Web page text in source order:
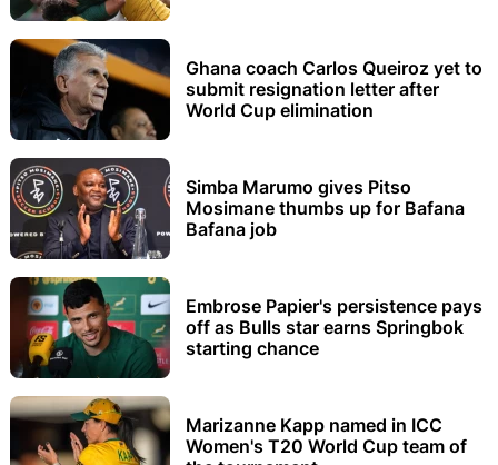
Ghana coach Carlos Queiroz yet to
submit resignation letter after
World Cup elimination
Simba Marumo gives Pitso
Mosimane thumbs up for Bafana
Bafana job
Embrose Papier's persistence pays
off as Bulls star earns Springbok
starting chance
Marizanne Kapp named in ICC
Women's T20 World Cup team of